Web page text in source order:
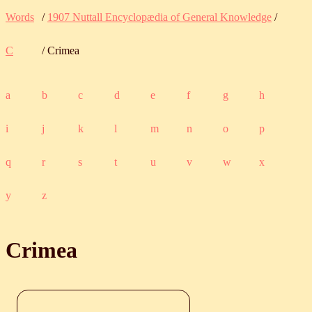
Words / 1907 Nuttall Encyclopædia of General Knowledge /
C / Crimea
a b c d e f g h
i j k l m n o p
q r s t u v w x
y z
Crimea